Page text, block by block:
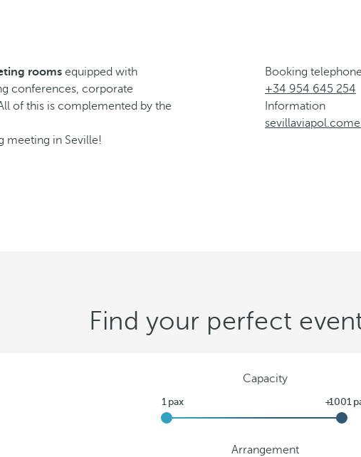
rooms equipped with
conferences, corporate
of this is complemented by the
meeting in Seville!
Booking
+34 954 645 254
Information
Find your perfect
Capacity
Arrangement